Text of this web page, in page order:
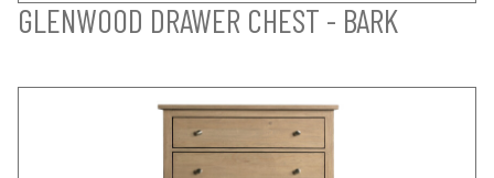
GLENWOOD DRAWER CHEST - BARK